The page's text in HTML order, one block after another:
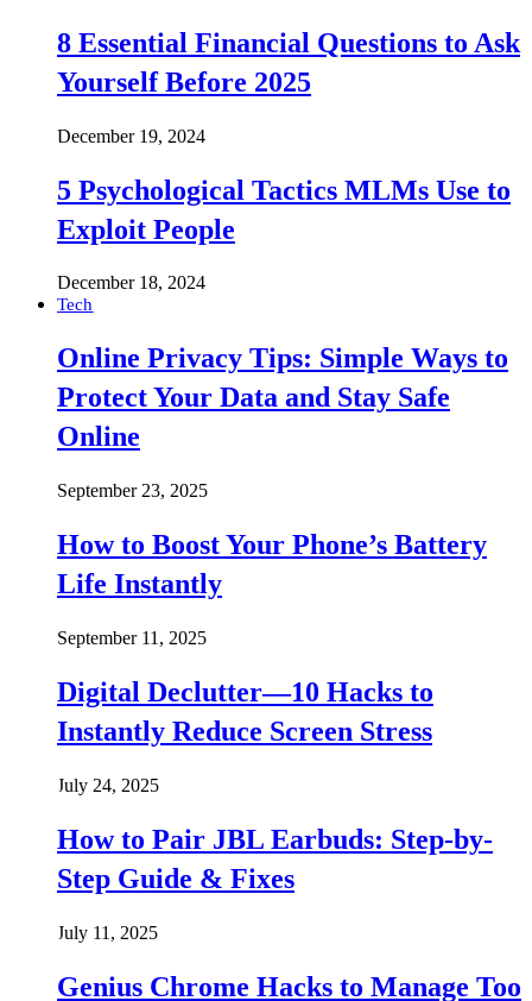
8 Essential Financial Questions to Ask
Yourself Before 2025
December 19, 2024
5 Psychological Tactics MLMs Use to
Exploit People
December 18, 2024
Tech
Online Privacy Tips: Simple Ways to
Protect Your Data and Stay Safe
Online
September 23, 2025
How to Boost Your Phone’s Battery
Life Instantly
September 11, 2025
Digital Declutter—10 Hacks to
Instantly Reduce Screen Stress
July 24, 2025
How to Pair JBL Earbuds: Step-by-
Step Guide & Fixes
July 11, 2025
Genius Chrome Hacks to Manage Too